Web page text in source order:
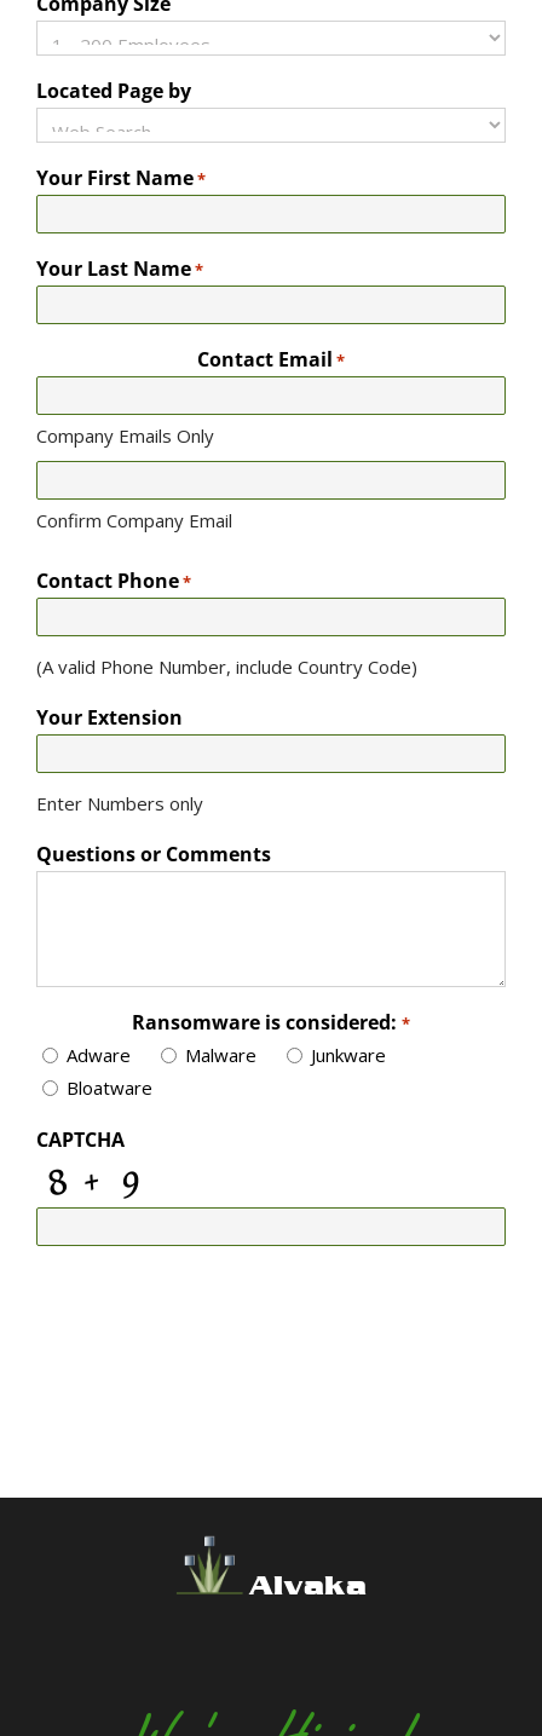
Located Page by
Your First Name*
Your Last Name*
Contact Email *
Company Emails Only
Confirm Company Email
Contact Phone*
(A valid Phone Number, include Country Code)
Your Extension
Enter Numbers only
Questions or Comments
Ransomware is considered: *
Adware Malware
Junkware
Bloatware
CAPTCHA
Alvaka